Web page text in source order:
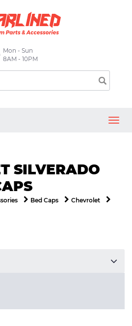
Mon - Sun
8AM - 10PM
SILVERADO
Bed Caps
Chevrolet